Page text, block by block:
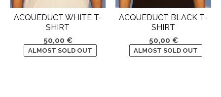
ACQUEDUCT WHITE T-
SHIRT
50,00 €
ALMOST SOLD OUT
ACQUEDUCT BLACK T-
SHIRT
50,00 €
ALMOST SOLD OUT